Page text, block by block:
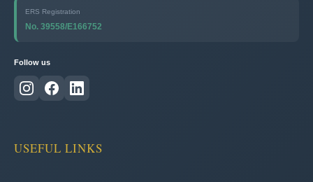
ERS Registration
No. 39558/E166752
Follow us
USEFUL LINKS